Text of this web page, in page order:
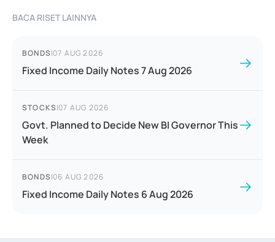
BACA RISET LAINNYA
BONDS|07 AUG 2026
Fixed Income Daily Notes 7 Aug 2026
STOCKS|07 AUG 2026
Govt. Planned to Decide New BI Governor This
Week
BONDS|06 AUG 2026
Fixed Income Daily Notes 6 Aug 2026